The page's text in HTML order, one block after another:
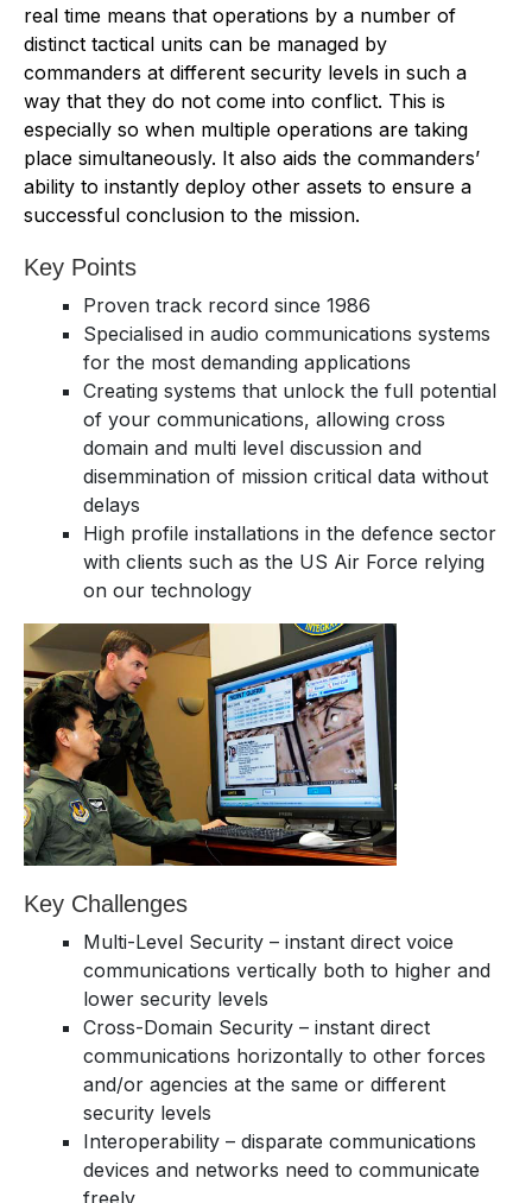
real time means that operations by a number of
distinct tactical units can be managed by
commanders at different security levels in such a
way that they do not come into conflict. This is
especially so when multiple operations are taking
place simultaneously. It also aids the commanders’
ability to instantly deploy other assets to ensure a
successful conclusion to the mission.
Key Points
Proven track record since 1986
Specialised in audio communications systems
for the most demanding applications
Creating systems that unlock the full potential
of your communications, allowing cross
domain and multi level discussion and
disemmination of mission critical data without
delays
High profile installations in the defence sector
with clients such as the US Air Force relying
on our technology
Key Challenges
Multi-Level Security – instant direct voice
communications vertically both to higher and
lower security levels
Cross-Domain Security – instant direct
communications horizontally to other forces
and/or agencies at the same or different
security levels
Interoperability – disparate communications
devices and networks need to communicate
freely